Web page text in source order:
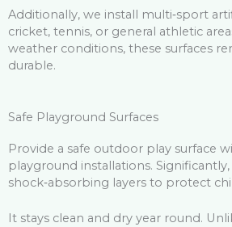
Additionally, we install multi‑sport
cricket, tennis, or general athletic
weather conditions, these surfaces
durable.
Safe Playground Surfaces
Provide a safe outdoor play surface
playground installations.
shock‑absorbing layers to protect
It stays clean and dry year round.